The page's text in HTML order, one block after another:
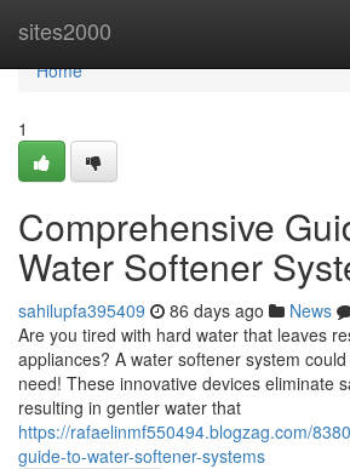
sites2000
Home
Home
1
Comprehensive
Water Softener
sahilupfa395409 86 days ago News
Are you tired with hard water that leaves
appliances? A water softener system
need! These innovative devices eliminate
resulting in gentler water that
https://rafaelinmf550494.blogzag.com/
guide-to-water-softener-systems